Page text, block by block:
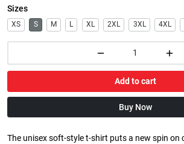
Sizes
XS S M L XL 2XL 3XL 4XL
Add to cart
Buy Now
The unisex soft-style t-shirt puts a new spin on